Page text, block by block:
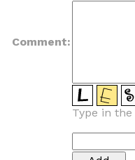
Comment:
Type in